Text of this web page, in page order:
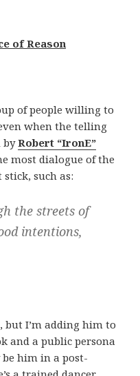
of Reason
of people willing to
when the telling
byRobert “IronE”
most dialogue of the
such as:
the streets of
intentions,
but I’m adding him to
and a public persona
him in a post-